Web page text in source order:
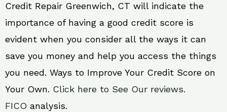
Credit Repair Greenwich, CT will indicate the
importance of having a good credit score is
evident when you consider all the ways it can
save you money and help you access the things
you need. Ways to Improve Your Credit Score on
Your Own. Click here to See Our reviews.
FICO analysis.